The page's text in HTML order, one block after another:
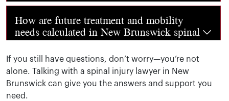
Yes. In New Jersey, you usually have two years from
How are future treatment and mobility
needs calculated in New Brunswick spinal
injury cases?
Doctors and specialists help determine this. They
If you still have questions, don’t worry—you’re not
alone. Talking with a spinal injury lawyer in New
Brunswick can give you the answers and support you
need.